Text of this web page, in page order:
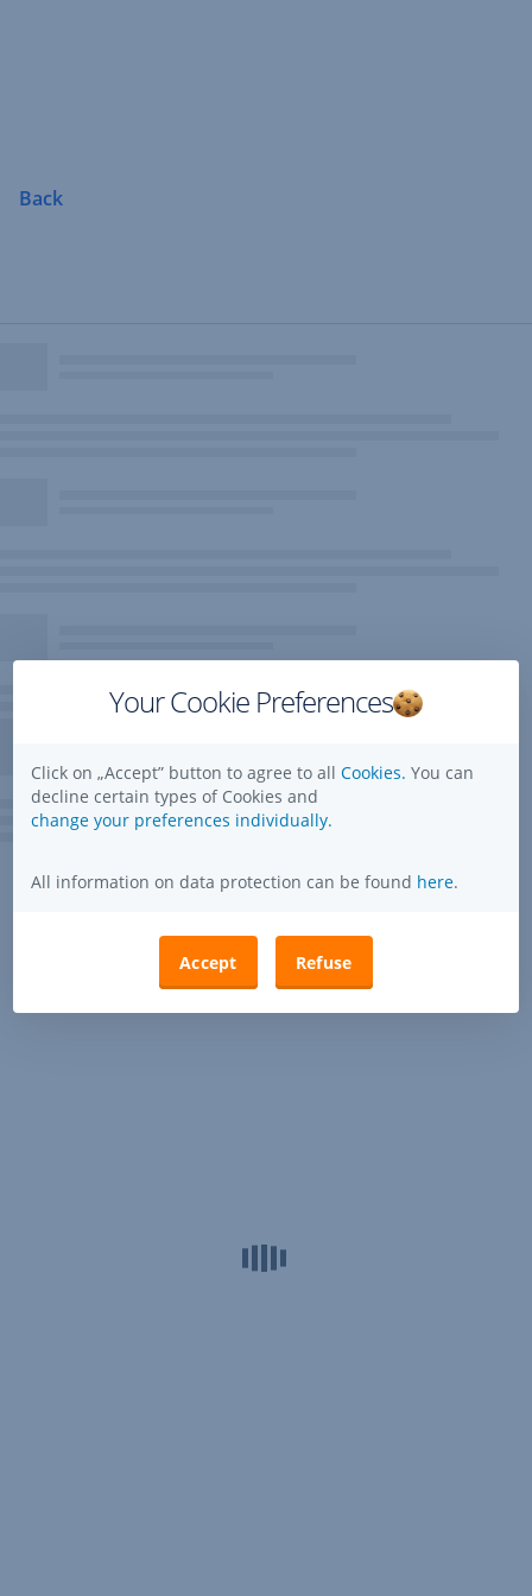
Back
Your Cookie Preferences
Click on „Accept” button to agree to all Cookies. You can
decline certain types of Cookies and
change your preferences individually.
All information on data protection can be found here.
Accept Refuse